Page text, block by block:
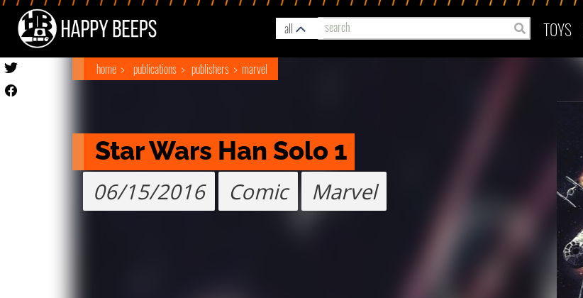
all TOYS
home publications publishers marvel
Star Wars Han Solo 1
06/15/2016 Comic Marvel